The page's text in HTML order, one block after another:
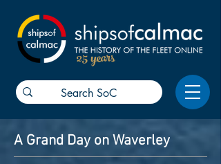
25 years
A Grand Day on Waverley